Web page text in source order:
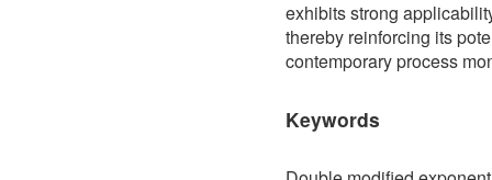
exhibits strong
thereby reinforcing its
contemporary process
Keywords